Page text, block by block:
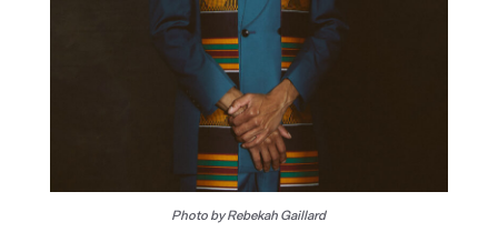
Photo by Rebekah Gaillard